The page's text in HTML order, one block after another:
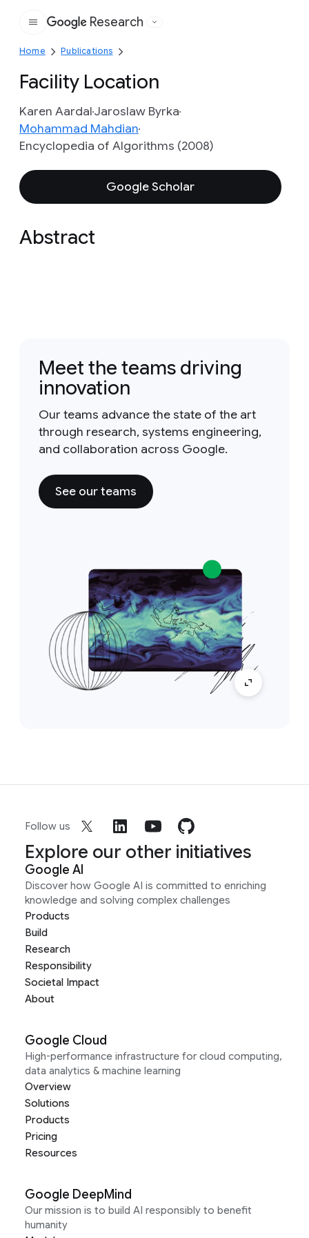
Google
Research
Home Publications
Facility Location
Karen AardalJaroslaw Byrka
Mohammad Mahdian
Encyclopedia of Algorithms (2008)
Google Scholar
Abstract
Meet the teams driving
innovation
Our teams advance the state of the art
through research, systems engineering,
and collaboration across Google.
See our teams
Follow us
Explore our other initiatives
Google AI
Discover how Google AI is committed to enriching
knowledge and solving complex challenges
Products
Build
Research
Responsibility
Societal Impact
About
Google Cloud
High-performance infrastructure for cloud computing,
data analytics & machine learning
Overview
Solutions
Products
Pricing
Resources
Google DeepMind
Our mission is to build AI responsibly to benefit
humanity